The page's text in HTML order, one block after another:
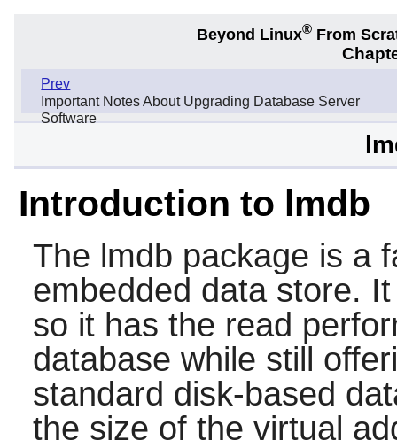
Beyond Linux® From
Prev
Important Notes About Upgrading Database Server
Software
Introduction to lmdb
The lmdb package is a
embedded data store.
so it has the read
database while still
standard disk-based
the size of the virtual